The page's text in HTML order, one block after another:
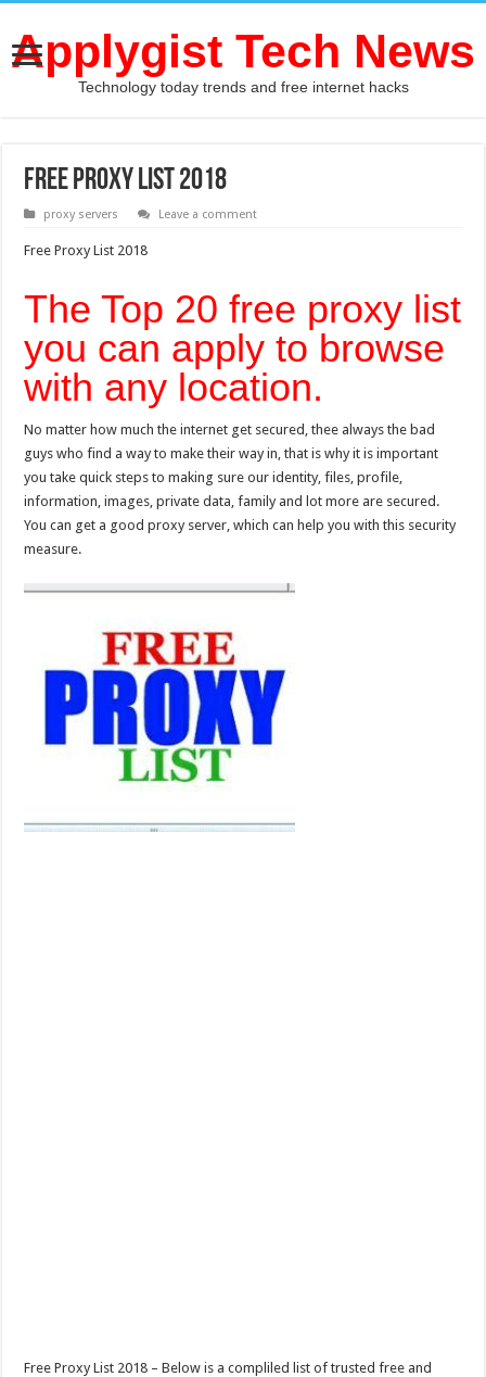
Applygist Tech News
Technology today trends and free internet hacks
Free Proxy List 2018
proxy servers Leave a comment
Free Proxy List 2018
The Top 20 free proxy list
you can apply to browse
with any location.
No matter how much the internet get secured, thee always the bad
guys who find a way to make their way in, that is why it is important
you take quick steps to making sure our identity, files, profile,
information, images, private data, family and lot more are secured.
You can get a good proxy server, which can help you with this security
measure.
Free Proxy List 2018 – Below is a compliled list of trusted free and